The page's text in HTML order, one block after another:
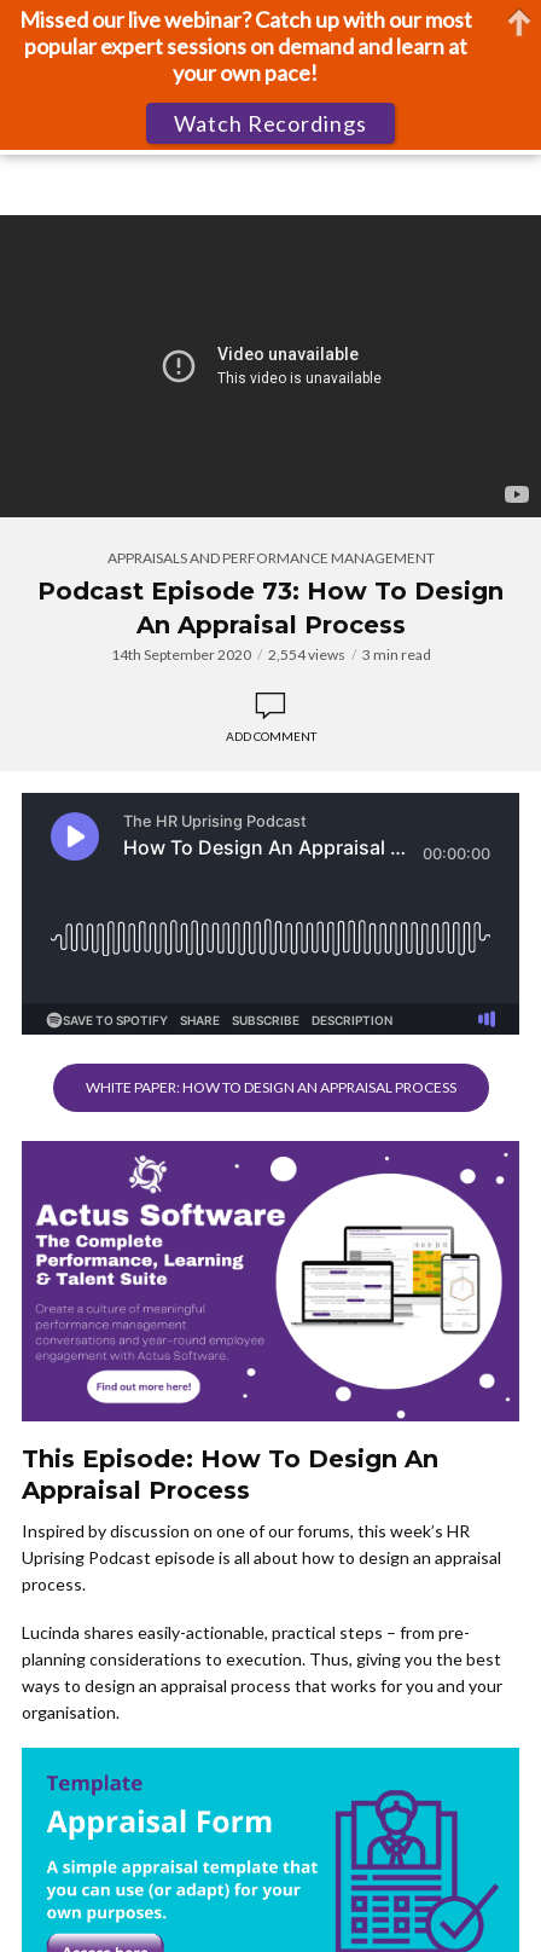
APPRAISALS AND PERFORMANCE MANAGEMENT
Podcast Episode 73: How To Design
An Appraisal Process
14th September 2020 2,554 views 3 min read
ADD COMMENT
WHITE PAPER: HOW TO DESIGN AN APPRAISAL PROCESS
This Episode: How To Design An
Appraisal Process
Inspired by discussion on one of our forums, this week’s HR
Uprising Podcast episode is all about how to design an appraisal
process.
Lucinda shares easily-actionable, practical steps – from pre-
planning considerations to execution. Thus, giving you the best
ways to design an appraisal process that works for you and your
organisation.
Missed our live webinar? Catch up with our most
popular expert sessions on demand and learn at
your own pace!
Watch Recordings